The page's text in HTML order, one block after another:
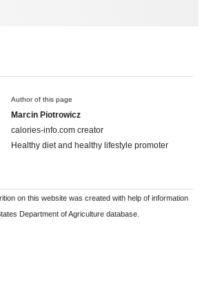
Author of this page
Marcin Piotrowicz
calories-info.com creator
Healthy diet and healthy lifestyle promoter
on this website was created with help of information
Department of Agriculture database.